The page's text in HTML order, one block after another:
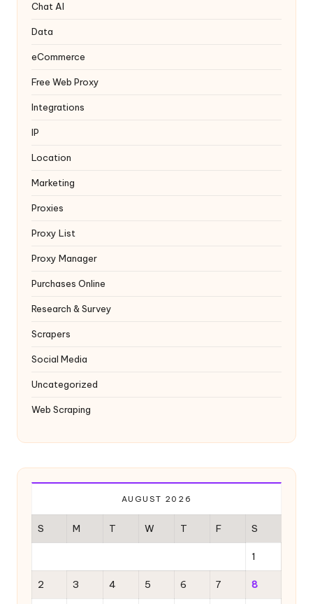
Chat AI
Data
eCommerce
Free Web Proxy
Integrations
IP
Location
Marketing
Proxies
Proxy List
Proxy Manager
Purchases Online
Research & Survey
Scrapers
Social Media
Uncategorized
Web Scraping
AUGUST 2026
S M T W T F S
1
2 3 4 5 6 7 8